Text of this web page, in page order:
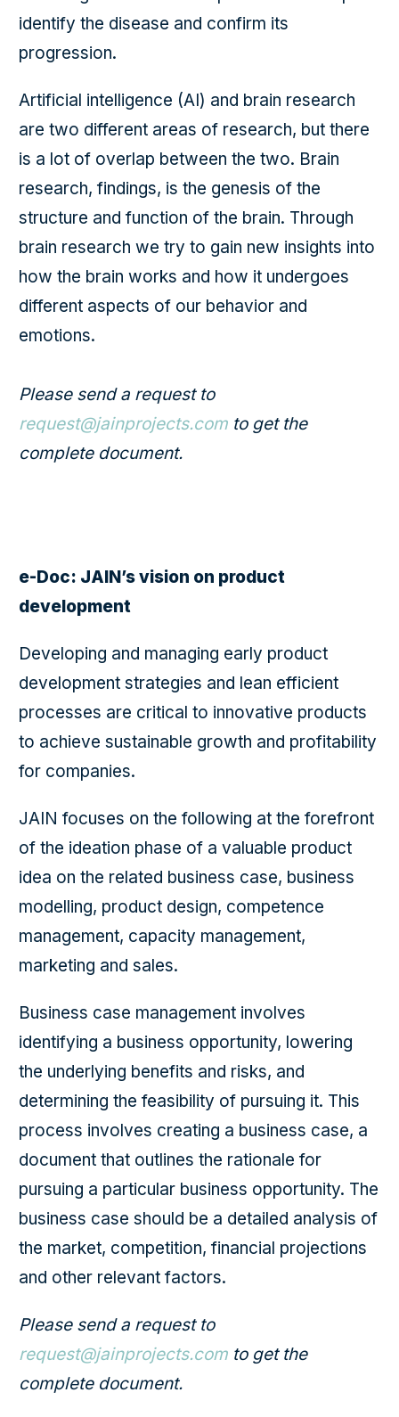
identify the disease and confirm its
progression.
Artificial intelligence (AI) and brain research
are two different areas of research, but there
is a lot of overlap between the two. Brain
research, findings, is the genesis of the
structure and function of the brain. Through
brain research we try to gain new insights into
how the brain works and how it undergoes
different aspects of our behavior and
emotions.
Please send a request to
request@jainprojects.com to get the
complete document.
e-Doc: JAIN’s vision on product
development
Developing and managing early product
development strategies and lean efficient
processes are critical to innovative products
to achieve sustainable growth and profitability
for companies.
JAIN focuses on the following at the forefront
of the ideation phase of a valuable product
idea on the related business case, business
modelling, product design, competence
management, capacity management,
marketing and sales.
Business case management involves
identifying a business opportunity, lowering
the underlying benefits and risks, and
determining the feasibility of pursuing it. This
process involves creating a business case, a
document that outlines the rationale for
pursuing a particular business opportunity. The
business case should be a detailed analysis of
the market, competition, financial projections
and other relevant factors.
Please send a request to
request@jainprojects.com to get the
complete document.